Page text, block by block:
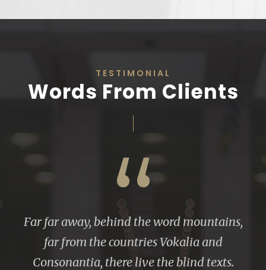
TESTIMONIAL
Words From Clients
“
Far far away, behind the word mountains,
far from the countries Vokalia and
Consonantia, there live the blind texts.